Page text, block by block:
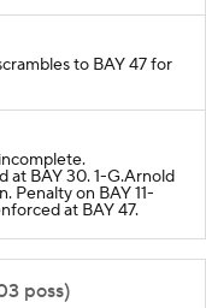
to BAY 47 for
at BAY 30. 1-G.Arnold
Penalty on BAY 11-
at BAY 47.
poss)